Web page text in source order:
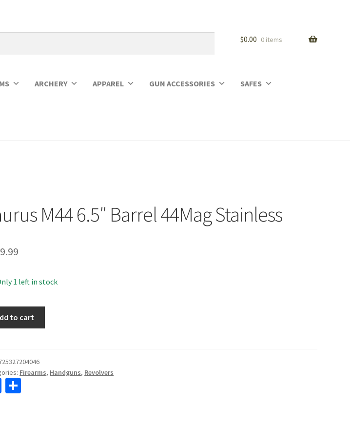
$0.00 0 items
ARCHERY APPAREL GUN ACCESSORIES SAFES
M44 6.5″ Barrel 44Mag Stainless
1 left in stock
to cart
Firearms, Handguns, Revolvers
Fa